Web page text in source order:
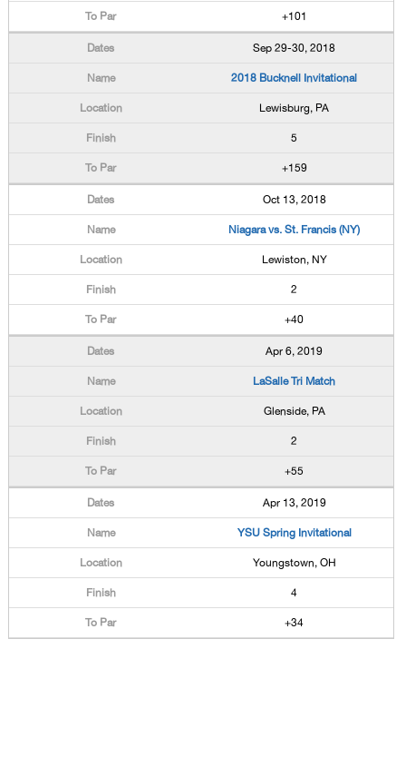
+101
Sep 29-30, 2018
2018 Bucknell Invitational
Lewisburg, PA
5
+159
Oct 13, 2018
Niagara vs. St. Francis (NY)
Lewiston, NY
2
+40
Apr 6, 2019
LaSalle Tri Match
Glenside, PA
2
+55
Apr 13, 2019
YSU Spring Invitational
Youngstown, OH
4
+34